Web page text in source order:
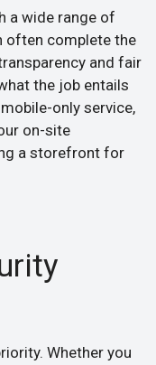
a wide range of
often complete the
and fair
the job entails
only service,
on-site
a storefront for
Whether you